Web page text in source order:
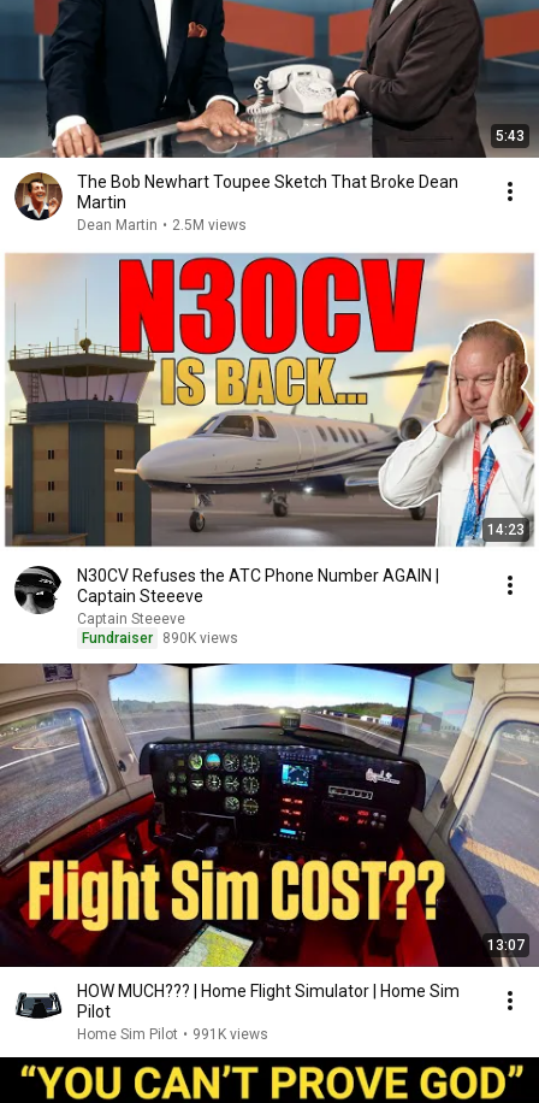
5:43
The Bob Newhart Toupee Sketch That Broke Dean
Martin
Dean Martin • 2.5M views
14:23
N30CV Refuses the ATC Phone Number AGAIN |
Captain Steeeve
Captain Steeeve
Fundraiser
890K views
13:07
HOW MUCH??? | Home Flight Simulator | Home Sim
Pilot
Home Sim Pilot • 991K views